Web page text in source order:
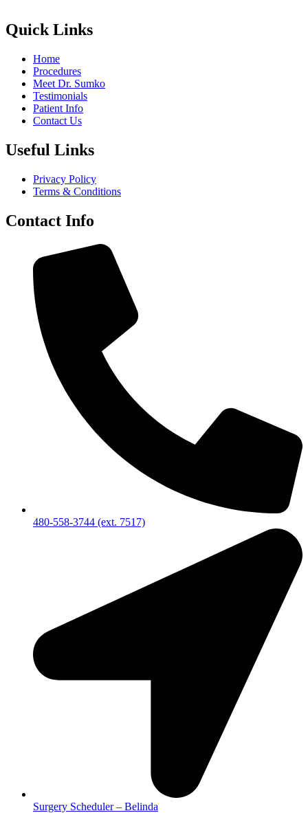
Quick Links
Home
Procedures
Meet Dr. Sumko
Testimonials
Patient Info
Contact Us
Useful Links
Privacy Policy
Terms & Conditions
Contact Info
480-558-3744 (ext. 7517)
Surgery Scheduler – Belinda